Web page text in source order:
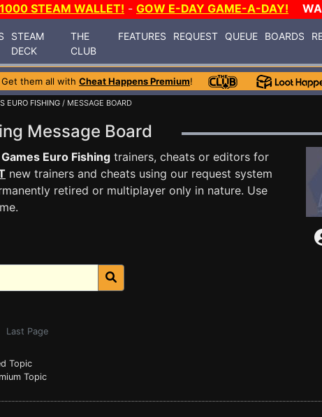
STEAM WALLET! - GOW E-DAY GAME-A-DAY!
STEAM
DECK
THE
CLUB
FEATURES REQUEST QUEUE BOARDS
Get them all with Cheat Happens Premium!
EURO FISHING / MESSAGE BOARD
Message Board
Euro Fishing trainers, cheats or editors for
new trainers and cheats using our request system
retired or multiplayer only in nature. Use
Last Page
Topic
Topic